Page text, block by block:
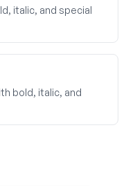
italic, and special
bold, italic, and